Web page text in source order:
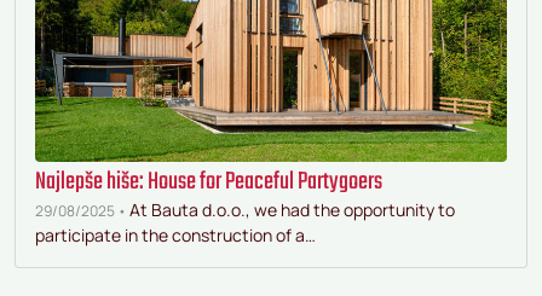
Najlepše hiše: House for Peaceful Partygoers
29/08/2025 • At Bauta d.o.o., we had the opportunity to
participate in the construction of a…